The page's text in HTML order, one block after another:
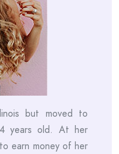
but moved to
years old. At her
earn money of her